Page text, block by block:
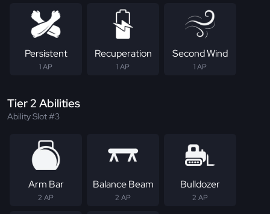
Persistent
1 AP
Recuperation
1 AP
Second Wind
1 AP
Tier 2 Abilities
Ability Slot #3
Arm Bar
2 AP
Balance Beam
2 AP
Bulldozer
2 AP